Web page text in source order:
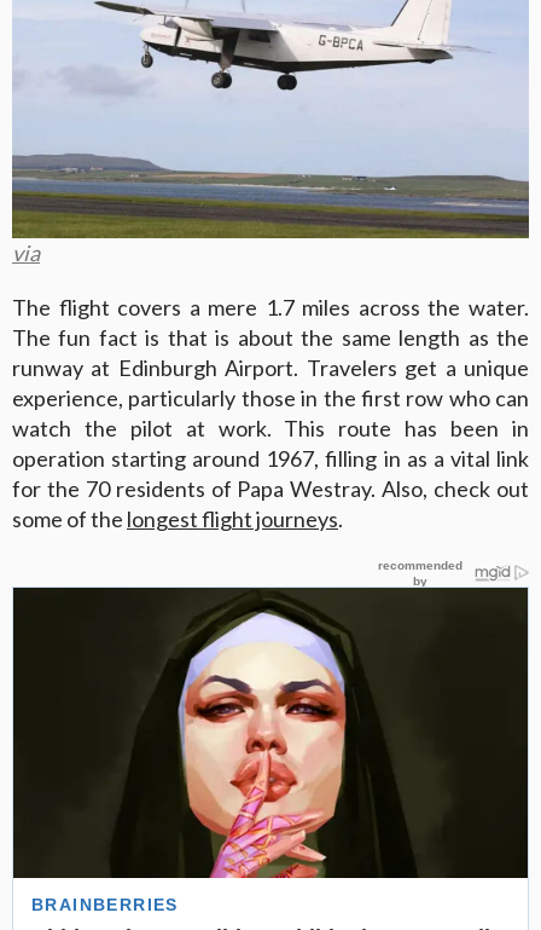
via
The flight covers a mere 1.7 miles across the water.
The fun fact is that is about the same length as the
runway at Edinburgh Airport. Travelers get a unique
experience, particularly those in the first row who can
watch the pilot at work. This route has been in
operation starting around 1967, filling in as a vital link
for the 70 residents of Papa Westray. Also, check out
some of the longest flight journeys.